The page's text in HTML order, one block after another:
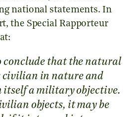
national statements. In
the Special Rapporteur
conclude that the natural
civilian in nature and
itself a military objective.
objects, it may be